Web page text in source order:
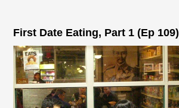
First Date Eating, Part 1 (Ep 109)